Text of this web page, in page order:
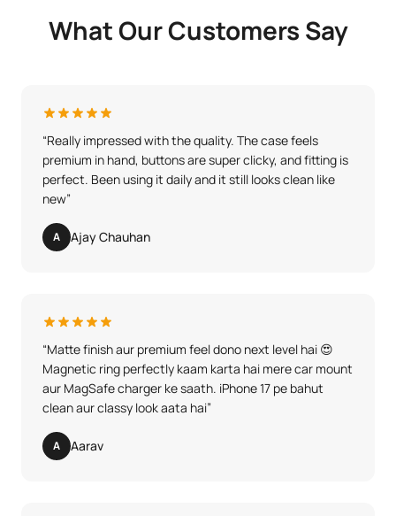
What Our Customers Say
“Really impressed with the quality. The case feels
premium in hand, buttons are super clicky, and fitting is
perfect. Been using it daily and it still looks clean like
new”
A Ajay Chauhan
“Matte finish aur premium feel dono next level hai 😍
Magnetic ring perfectly kaam karta hai mere car mount
aur MagSafe charger ke saath. iPhone 17 pe bahut
clean aur classy look aata hai”
A Aarav